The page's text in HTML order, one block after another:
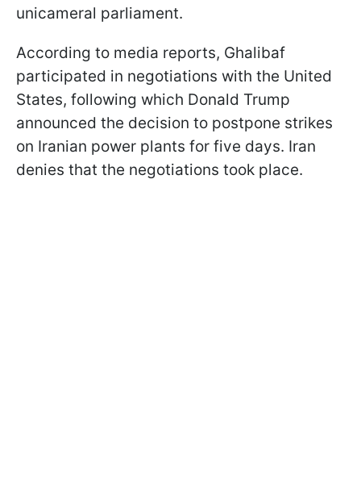
unicameral parliament.
According to media reports, Ghalibaf
participated in negotiations with the United
States, following which Donald Trump
announced the decision to postpone strikes
on Iranian power plants for five days. Iran
denies that the negotiations took place.